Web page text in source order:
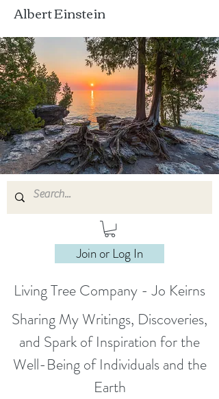
Albert Einstein
Join or Log In
Living Tree Company - Jo Keirns
Sharing My Writings, Discoveries,
and Spark of Inspiration for the
Well-Being of Individuals and the
Earth